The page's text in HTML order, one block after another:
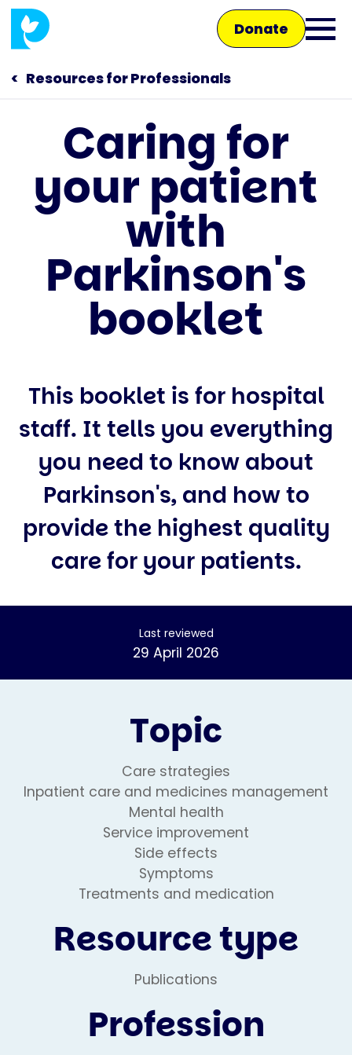
Skip
main
content
Donate
Open
Main
navigation
Talk to us
Shop
Resources for Professionals
Caring for
your patient
with
Parkinson's
booklet
This booklet is for hospital
staff. It tells you everything
you need to know about
Parkinson's, and how to
provide the highest quality
care for your patients.
Last reviewed
29 April 2026
Topic
Care strategies
Inpatient care and medicines management
Mental health
Service improvement
Side effects
Symptoms
Treatments and medication
Resource type
Publications
Profession